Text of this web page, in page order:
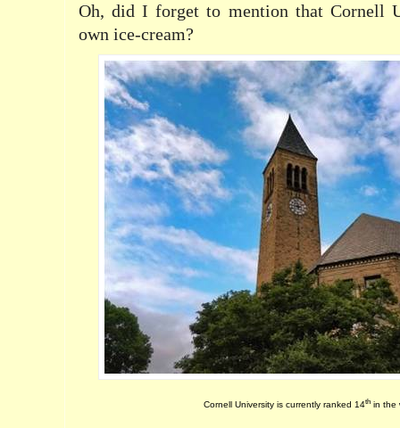
Oh, did I forget to mention that Cornell
own ice-cream?
Cornell University is currently ranked 14thin the